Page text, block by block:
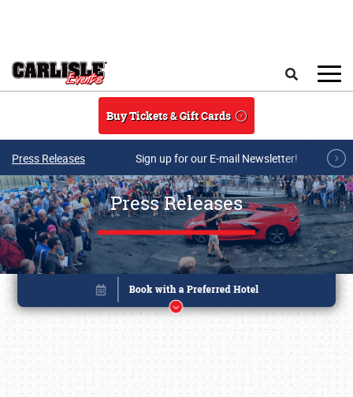
Buy Tickets & Gift Cards
Press Releases Sign up for our E-mail Newsletter!
Press Releases